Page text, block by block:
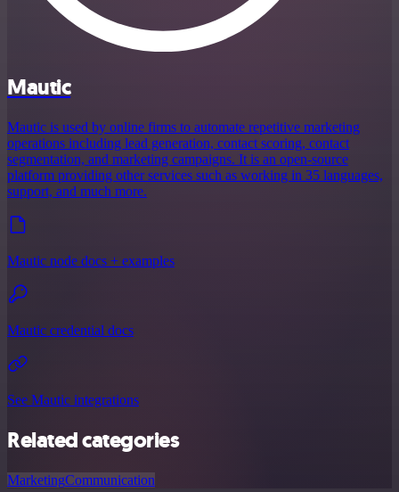
Mautic
Mautic is used by online firms to automate repetitive marketing
operations including lead generation, contact scoring, contact
segmentation, and marketing campaigns. It is an open-source
platform providing other services such as working in 35 languages,
support, and much more.
Mautic node docs + examples
Mautic credential docs
See Mautic integrations
Related categories
MarketingCommunication